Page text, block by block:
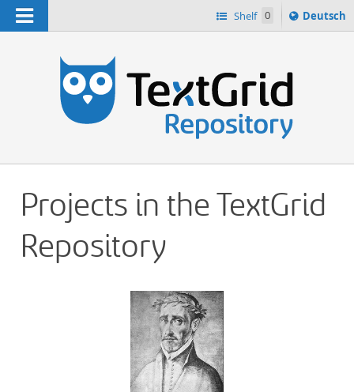
Navigation Shelf 0
Sprache
ï¿½ndern
Deutsch
Projects in the TextGrid
Repository